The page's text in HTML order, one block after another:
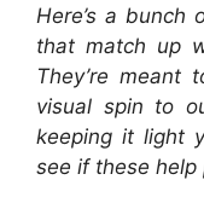
Here’s a bunch
that match up
They’re meant
visual spin to
keeping it light
see if these